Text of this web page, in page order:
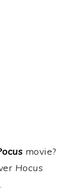
movie?
Hocus